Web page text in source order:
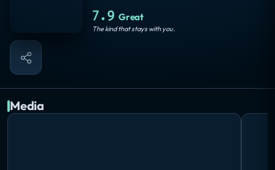
7.9 Great
The kind that stays with you.
Media